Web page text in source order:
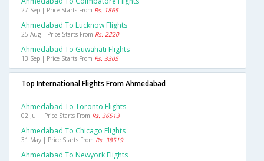
27 Sep | Price Starts From Rs. 1865
Ahmedabad To Lucknow Flights
25 Aug | Price Starts From Rs. 2220
Ahmedabad To Guwahati Flights
13 Sep | Price Starts From Rs. 3305
Top International Flights From Ahmedabad
Ahmedabad To Toronto Flights
02 Jul | Price Starts From Rs. 36513
Ahmedabad To Chicago Flights
31 May | Price Starts From Rs. 38519
Ahmedabad To Newyork Flights